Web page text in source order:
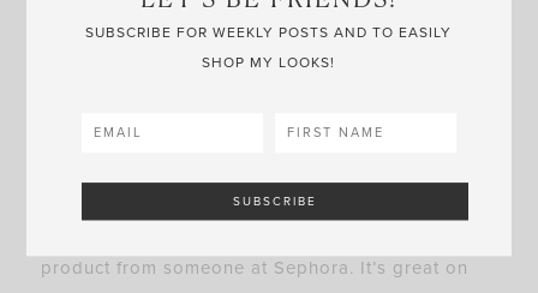
Caudalie Gentle Buffing Cream, aka, a gentle
exfoliator. Did you know you’re encouraged to
if you’re anything like me, my skin can’t handle a
product from someone at Sephora. It’s great on
SUBSCRIBE FOR WEEKLY POSTS AND TO EASILY
SHOP MY LOOKS!